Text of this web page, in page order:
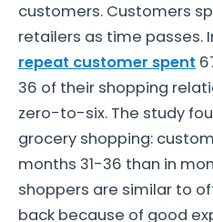
customers. Customers
retailers as time passes.
repeat customer spent
36 of their shopping
zero-to-six. The study
grocery shopping:
months 31-36 than in
shoppers are similar to
back because of good